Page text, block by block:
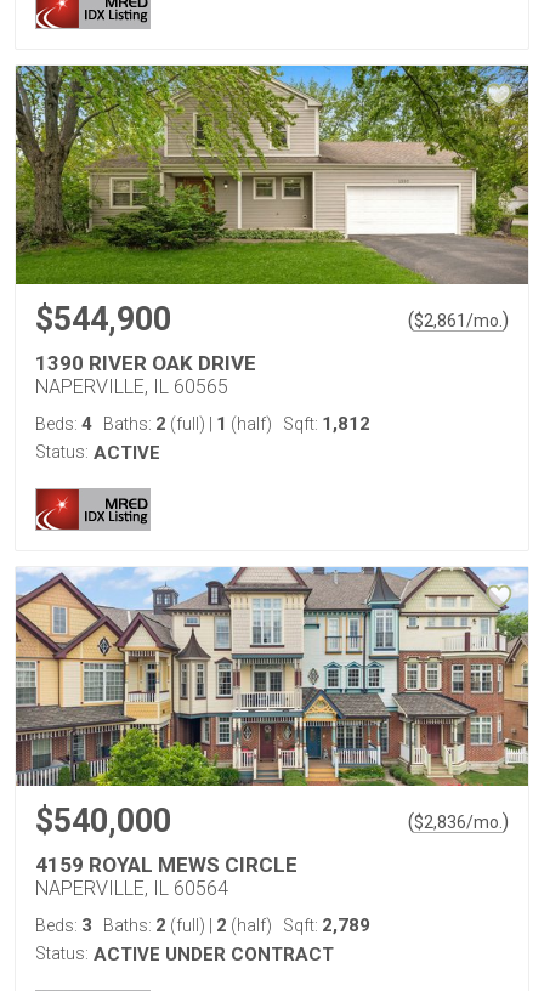
$544,900 ($2,861/mo. )
1390 RIVER OAK DRIVE
NAPERVILLE, IL 60565
Beds: 4 Baths: 2 (full) 1 (half) Sqft: 1,812
Status: ACTIVE
$540,000 ($2,836/mo. )
4159 ROYAL MEWS CIRCLE
NAPERVILLE, IL 60564
Beds: 3 Baths: 2 (full) 2 (half) Sqft: 2,789
Status: ACTIVE UNDER CONTRACT